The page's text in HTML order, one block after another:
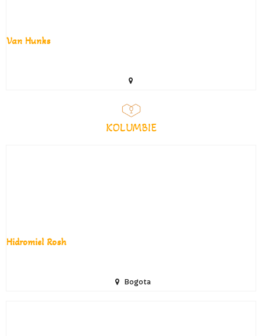
Van Hunks
KOLUMBIE
Hidromiel Rosh
Bogota